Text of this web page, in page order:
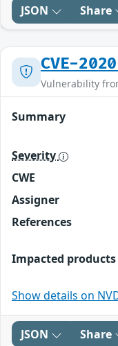
JSON Share
CVE-
Vulnerability
Summary
Severity
CWE
Assigner
References
Impacted products
Show details on
JSON Share